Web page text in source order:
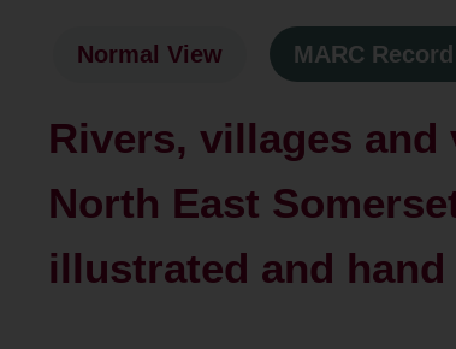
Normal View MARC
Rivers, villages
North East
illustrated and